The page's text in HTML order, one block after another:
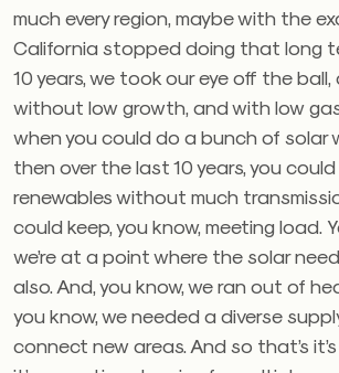
much every region, maybe with the
California stopped doing that long
10 years, we took our eye off the ball,
without low growth, and with low
when you could do a bunch of solar
then over the last 10 years, you
renewables without much
could keep, you know, meeting load.
we’re at a point where the solar
also. And, you know, we ran out of
you know, we needed a diverse
connect new areas. And so that’s